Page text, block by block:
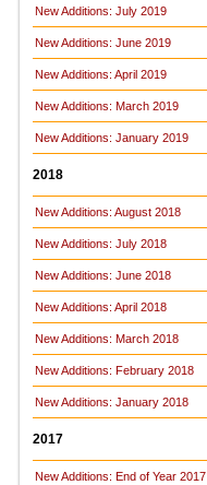
New Additions: July 2019
New Additions: June 2019
New Additions: April 2019
New Additions: March 2019
New Additions: January 2019
2018
New Additions: August 2018
New Additions: July 2018
New Additions: June 2018
New Additions: April 2018
New Additions: March 2018
New Additions: February 2018
New Additions: January 2018
2017
New Additions: End of Year 2017